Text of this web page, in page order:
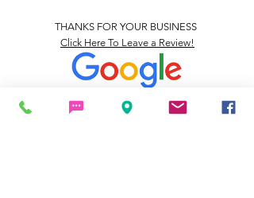
THANKS FOR YOUR BUSINESS
Click Here To Leave a Review!